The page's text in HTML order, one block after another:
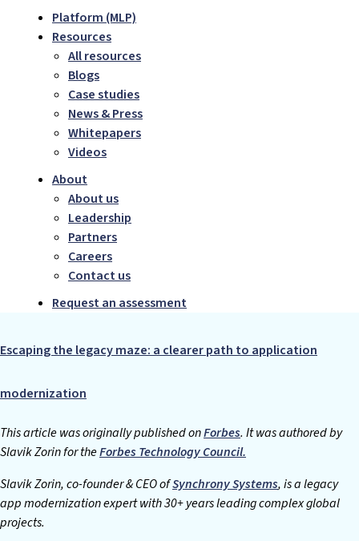
Platform (MLP)
Resources
All resources
Blogs
Case studies
News & Press
Whitepapers
Videos
About
About us
Leadership
Partners
Careers
Contact us
Request an assessment
Escaping the legacy maze: a clearer path to application
modernization
This article was originally published onForbes. It was authored by
Slavik Zorin for theForbes Technology Council.
Slavik Zorin, co-founder & CEO ofSynchrony Systems, is a legacy
app modernization expert with 30+ years leading complex global
projects.